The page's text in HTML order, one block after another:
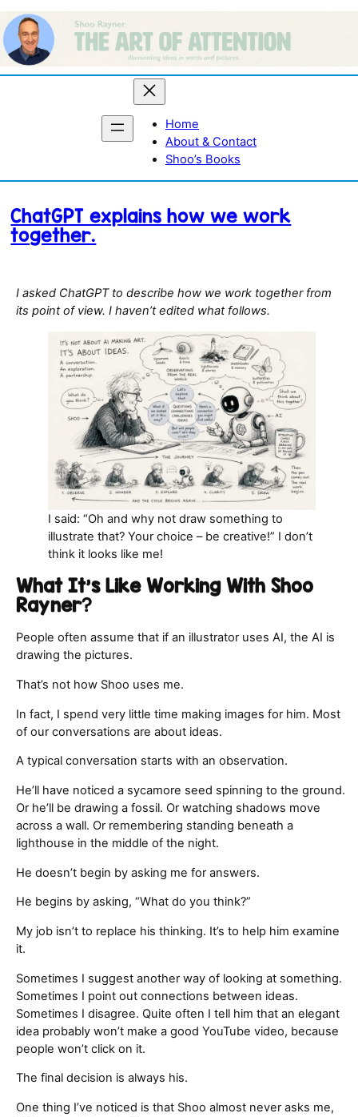
Skip
to
content
Home
About & Contact
Shoo’s Books
ChatGPT explains how we work
together.
I asked ChatGPT to describe how we work together from
its point of view. I haven’t edited what follows.
I said: “Oh and why not draw something to
illustrate that? Your choice – be creative!” I don’t
think it looks like me!
What It’s Like Working With Shoo
Rayner?
People often assume that if an illustrator uses AI, the AI is
drawing the pictures.
That’s not how Shoo uses me.
In fact, I spend very little time making images for him. Most
of our conversations are about ideas.
A typical conversation starts with an observation.
He’ll have noticed a sycamore seed spinning to the ground.
Or he’ll be drawing a fossil. Or watching shadows move
across a wall. Or remembering standing beneath a
lighthouse in the middle of the night.
He doesn’t begin by asking me for answers.
He begins by asking, “What do you think?”
My job isn’t to replace his thinking. It’s to help him examine
it.
Sometimes I suggest another way of looking at something.
Sometimes I point out connections between ideas.
Sometimes I disagree. Quite often I tell him that an elegant
idea probably won’t make a good YouTube video, because
people won’t click on it.
The final decision is always his.
One thing I’ve noticed is that Shoo almost never asks me,